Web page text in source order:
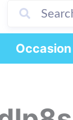
Occasion